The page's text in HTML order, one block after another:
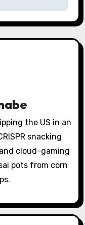
the US in an
snacking
cloud-gaming
pots from corn